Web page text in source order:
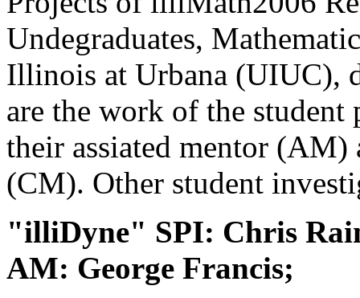
Undegraduates,
Illinois at Urbana (UIUC),
are the work of the
their assiated mentor
(CM). Other student
"illiDyne" SPI: Chris
AM: George Francis;